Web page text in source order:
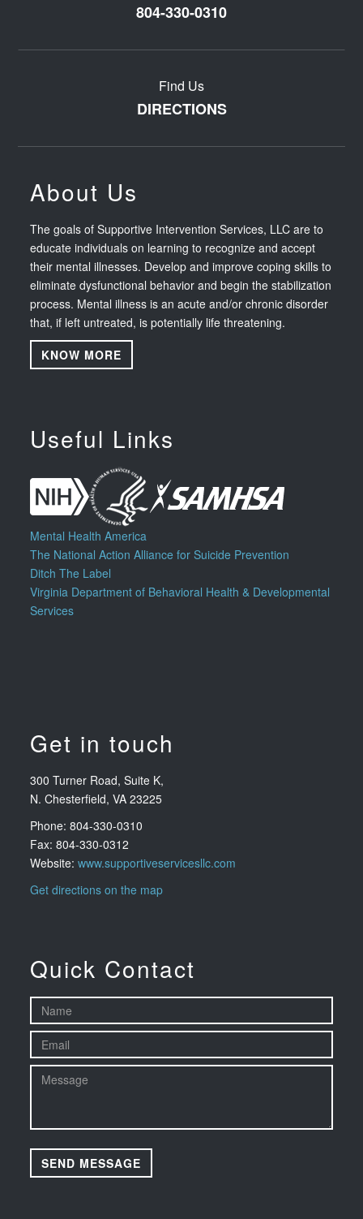
804-330-0310
Find Us
DIRECTIONS
About Us
The goals of Supportive Intervention Services, LLC are to
educate individuals on learning to recognize and accept
their mental illnesses. Develop and improve coping skills to
eliminate dysfunctional behavior and begin the stabilization
process. Mental illness is an acute and/or chronic disorder
that, if left untreated, is potentially life threatening.
KNOW MORE
Useful Links
Mental Health America
The National Action Alliance for Suicide Prevention
Ditch The Label
Virginia Department of Behavioral Health & Developmental
Services
Get in touch
300 Turner Road, Suite K,
N. Chesterfield, VA 23225
Phone: 804-330-0310
Fax: 804-330-0312
Website:www.supportiveservicesllc.com
Get directions on the map
Quick Contact